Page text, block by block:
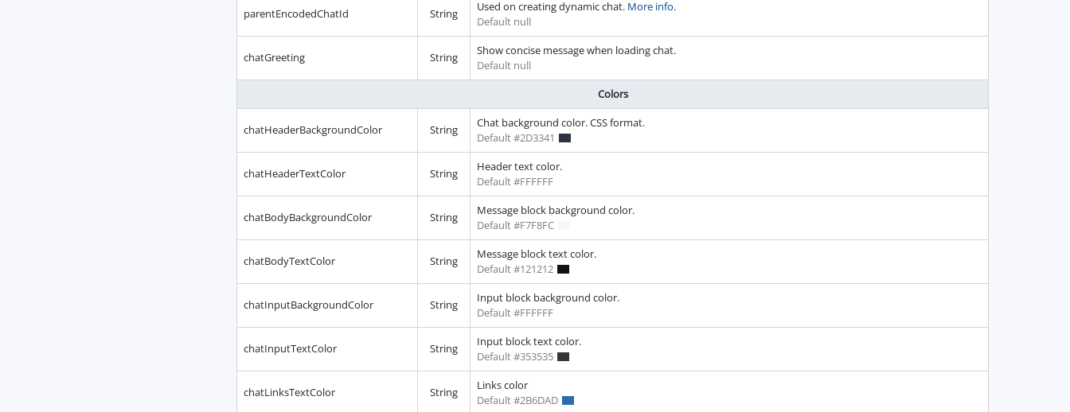
parentEncodedChatId String Used on creating dynamic chat. More info.
Default null
chatGreeting String
Show concise message when loading chat.
Default null
Colors
chatHeaderBackgroundColor String
Chat background color. CSS format.
Default #2D3341
chatHeaderTextColor String
Header text color.
Default #FFFFFF
chatBodyBackgroundColor String
Message block background color.
Default #F7F8FC
chatBodyTextColor String
Message block text color.
Default #121212
chatInputBackgroundColor String
Input block background color.
Default #FFFFFF
chatInputTextColor String
Input block text color.
Default #353535
chatLinksTextColor String
Links color
Default #2B6DAD